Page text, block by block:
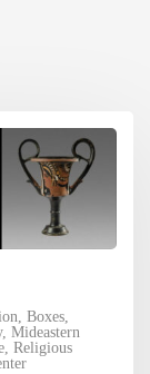
, Boxes,
, Mideastern
, Religious